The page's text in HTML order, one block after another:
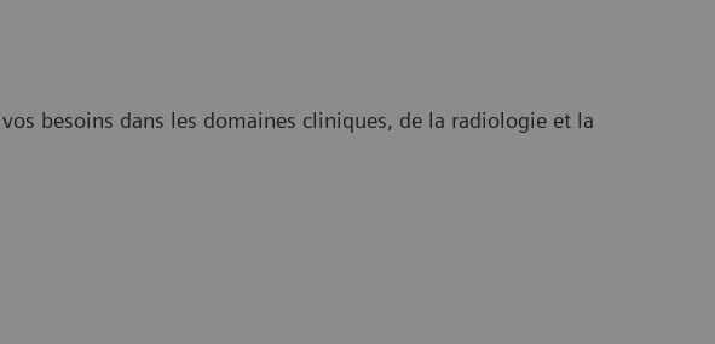
besoins dans les domaines cliniques, de la radiologie et la